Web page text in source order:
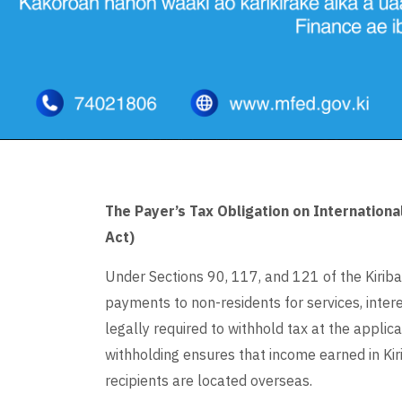
The Payer’s Tax Obligation on
Act)
Under Sections 90, 117, and 121 of the
payments to non-residents for services,
legally required to withhold tax at the
withholding ensures that income earned in
recipients are located overseas.